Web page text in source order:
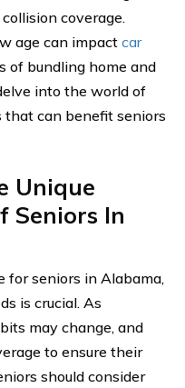
coverage.
age can impactcar
of bundling home and
into the world of
that can benefit seniors
Unique
Seniors In
for seniors in Alabama,
is crucial. As
may change, and
to ensure their
should consider